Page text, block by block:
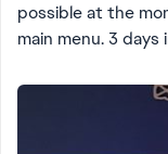
possible at the
main menu. 3 days